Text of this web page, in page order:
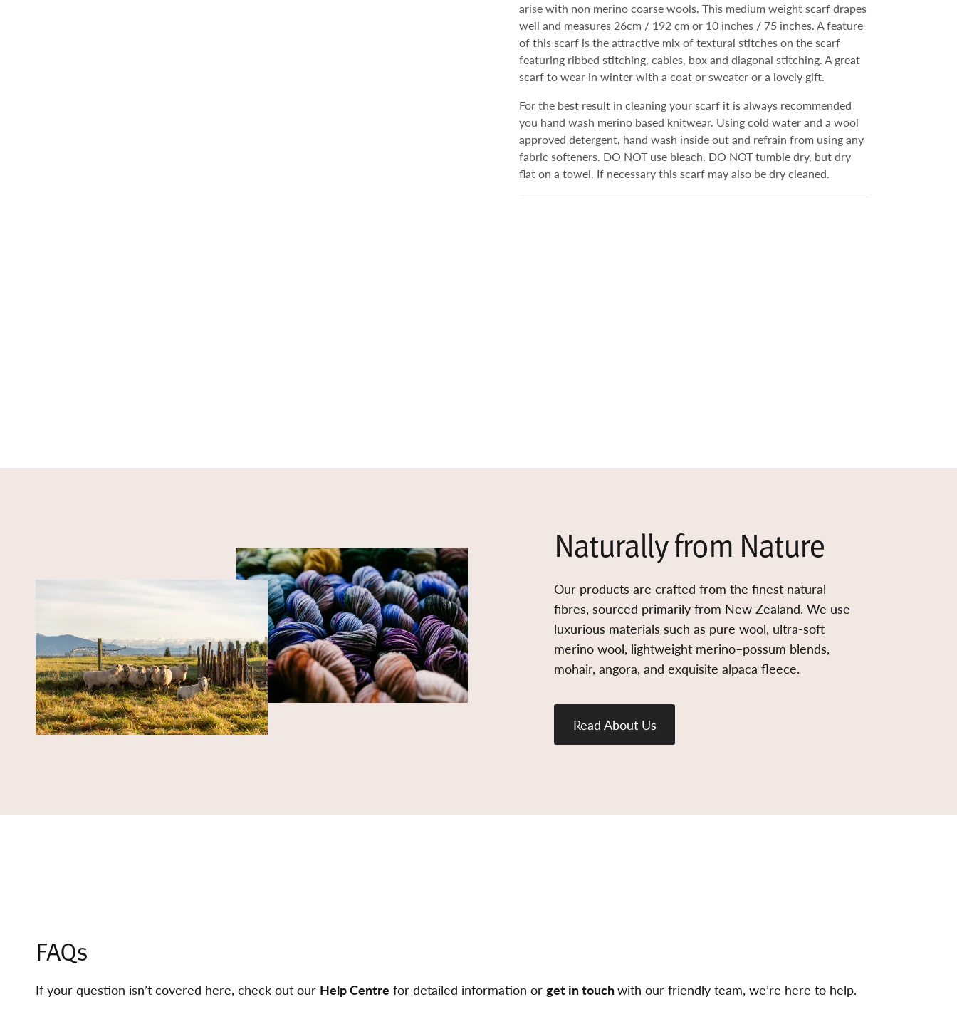
arise with non merino coarse wools. This medium weight scarf drapes
well and measures 26cm / 192 cm or 10 inches / 75 inches. A feature
of this scarf is the attractive mix of textural stitches on the scarf
featuring ribbed stitching, cables, box and diagonal stitching. A great
scarf to wear in winter with a coat or sweater or a lovely gift.
For the best result in cleaning your scarf it is always recommended
you hand wash merino based knitwear. Using cold water and a wool
approved detergent, hand wash inside out and refrain from using any
fabric softeners. DO NOT use bleach. DO NOT tumble dry, but dry
flat on a towel. If necessary this scarf may also be dry cleaned.
Naturally from Nature
Our products are crafted from the finest natural
fibres, sourced primarily from New Zealand. We use
luxurious materials such as pure wool, ultra-soft
merino wool, lightweight merino–possum blends,
mohair, angora, and exquisite alpaca fleece.
Read About Us
FAQs
If your question isn’t covered here, check out our Help Centre for detailed information or get in touchwith our friendly team, we’re here to help.